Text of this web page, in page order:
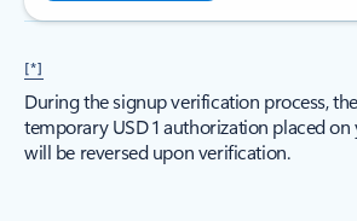
[*]
During the signup verification process,
temporary USD 1 authorization placed
will be reversed upon verification.